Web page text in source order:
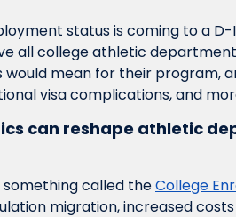
status is coming to a
all college athletic
mean for their program,
visa complications, and
can reshape athletic
called the College
migration, increased